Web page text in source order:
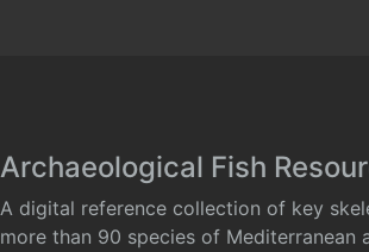
Archaeological Fish
A digital reference collection of key
more than 90 species of Mediterranean